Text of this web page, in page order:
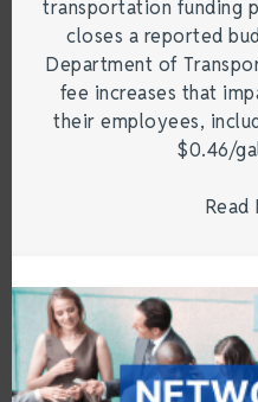
transportation funding
closes a reported
Department of
fee increases that
their employees,
$0.46/
Read